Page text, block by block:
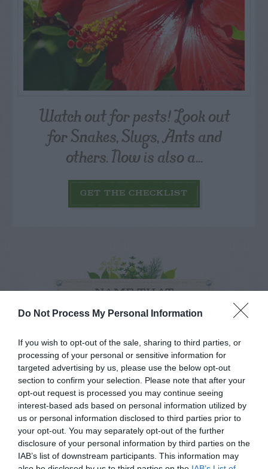
Do Not Process My Personal Information
If you wish to opt-out of the sale, sharing to third parties, or
processing of your personal or sensitive information for
targeted advertising by us, please use the below opt-out
section to confirm your selection. Please note that after your
opt-out request is processed you may continue seeing
interest-based ads based on personal information utilized by
us or personal information disclosed to third parties prior to
your opt-out. You may separately opt-out of the further
disclosure of your personal information by third parties on the
IAB’s list of downstream participants. This information may
Watch out for pests! Look out
for Snakes, Slugs, Ants and
others. Now is also a...
GET THE CHECKLIST
NAME THAT
PLANT